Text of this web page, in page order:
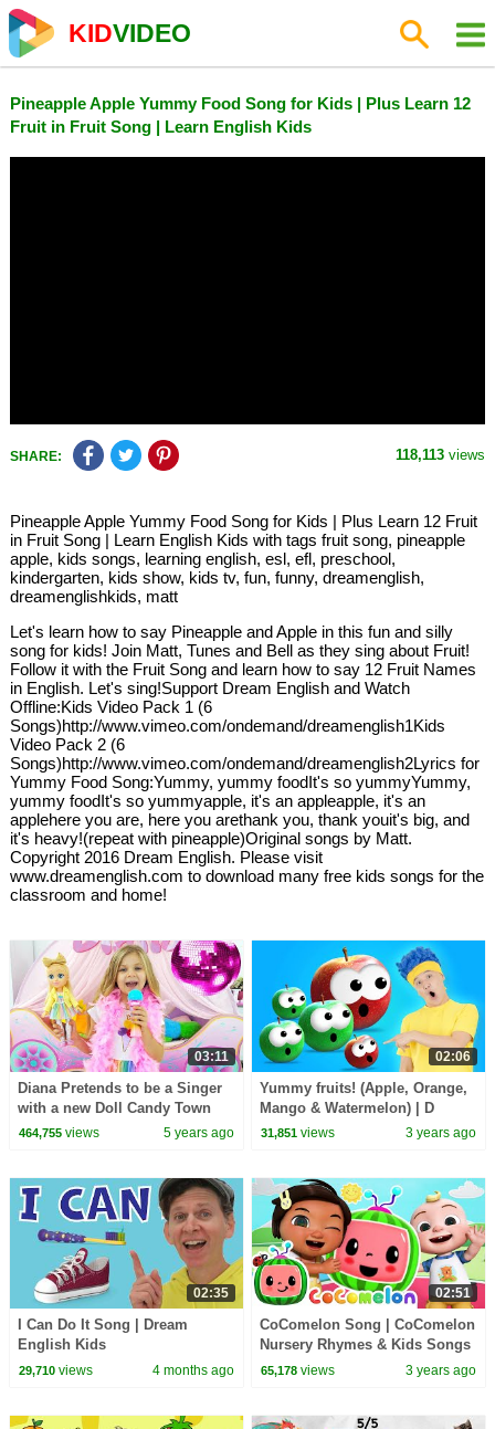
KIDVIDEO
Pineapple Apple Yummy Food Song for Kids | Plus Learn 12
Fruit in Fruit Song | Learn English Kids
SHARE: 118,113 views
Pineapple Apple Yummy Food Song for Kids | Plus Learn 12 Fruit
in Fruit Song | Learn English Kids with tags fruit song, pineapple
apple, kids songs, learning english, esl, efl, preschool,
kindergarten, kids show, kids tv, fun, funny, dreamenglish,
dreamenglishkids, matt
Let's learn how to say Pineapple and Apple in this fun and silly
song for kids! Join Matt, Tunes and Bell as they sing about Fruit!
Follow it with the Fruit Song and learn how to say 12 Fruit Names
in English. Let's sing!Support Dream English and Watch
Offline:Kids Video Pack 1 (6
Songs)http://www.vimeo.com/ondemand/dreamenglish1Kids
Video Pack 2 (6
Songs)http://www.vimeo.com/ondemand/dreamenglish2Lyrics for
Yummy Food Song:Yummy, yummy foodIt's so yummyYummy,
yummy foodIt's so yummyapple, it's an appleapple, it's an
applehere you are, here you arethank you, thank youit's big, and
it's heavy!(repeat with pineapple)Original songs by Matt.
Copyright 2016 Dream English. Please visit
www.dreamenglish.com to download many free kids songs for the
classroom and home!
03:11
Diana Pretends to be a Singer
with a new Doll Candy Town
464,755views 5 years ago
02:06
Yummy fruits! (Apple, Orange,
Mango & Watermelon) | D
Billions Kids Songs
31,851 views 3 years ago
02:35
I Can Do It Song | Dream
English Kids
29,710views 4 months ago
02:51
CoComelon Song | CoComelon
Nursery Rhymes & Kids Songs
65,178 views 3 years ago